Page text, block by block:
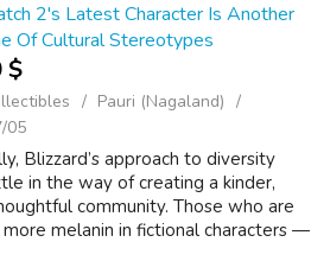
2's Latest Character Is Another
Of Cultural Stereotypes
$
Pauri (Nagaland)
05
Blizzard’s approach to diversity
in the way of creating a kinder,
community. Those who are
melanin in fictional characters —